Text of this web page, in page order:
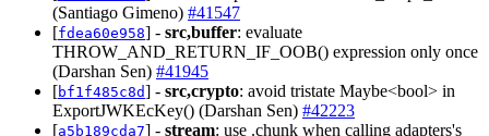
(Santiago Gimeno) #41547
[fdea60e958] - src,buffer: evaluate
THROW_AND_RETURN_IF_OOB() expression only once
(Darshan Sen) #41945
[bf1f485c8d] - src,crypto: avoid tristate Maybe<bool> in
ExportJWKEcKey() (Darshan Sen) #42223
[a5b189cda7] - stream: use .chunk when calling adapters's